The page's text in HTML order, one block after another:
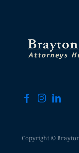
Copyright ©